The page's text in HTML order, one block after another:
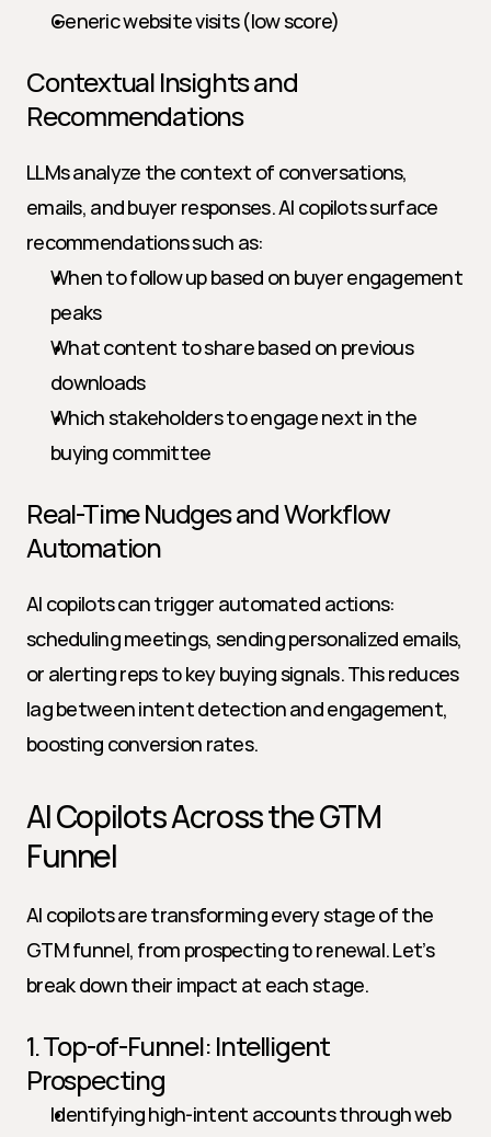
Generic website visits (low score)
Contextual Insights and
Recommendations
LLMs analyze the context of conversations,
emails, and buyer responses. AI copilots surface
recommendations such as:
When to follow up based on buyer engagement
peaks
What content to share based on previous
downloads
Which stakeholders to engage next in the
buying committee
Real-Time Nudges and Workflow
Automation
AI copilots can trigger automated actions:
scheduling meetings, sending personalized emails,
or alerting reps to key buying signals. This reduces
lag between intent detection and engagement,
boosting conversion rates.
AI Copilots Across the GTM
Funnel
AI copilots are transforming every stage of the
GTM funnel, from prospecting to renewal. Let’s
break down their impact at each stage.
1. Top-of-Funnel: Intelligent
Prospecting
Identifying high-intent accounts through web